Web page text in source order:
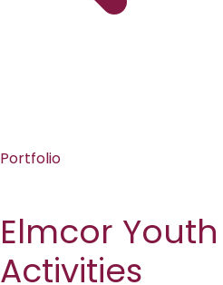
Portfolio
Elmcor
Activities